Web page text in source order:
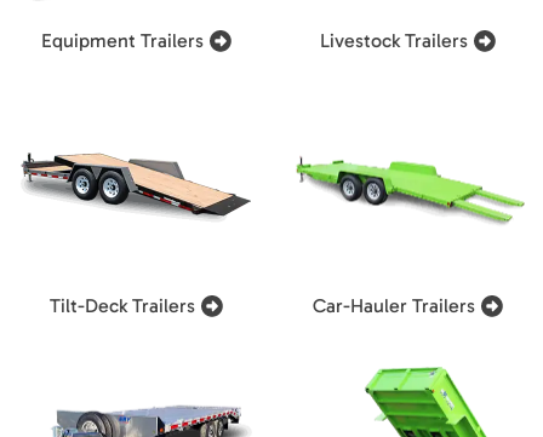
Equipment Trailers Livestock Trailers
Tilt-Deck Trailers Car-Hauler Trailers